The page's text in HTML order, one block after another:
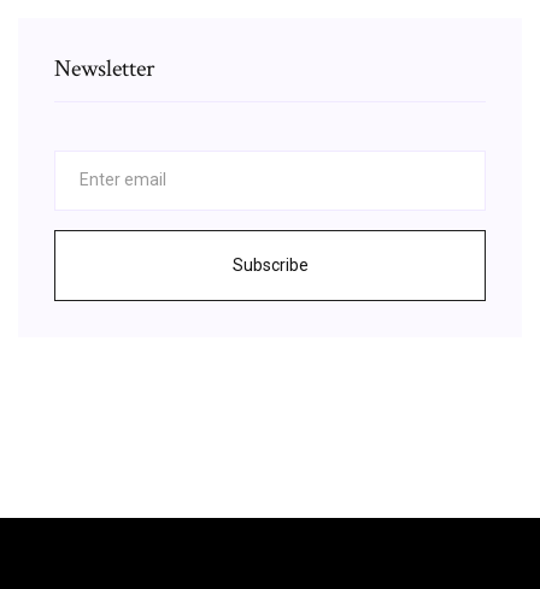
Newsletter
Subscribe